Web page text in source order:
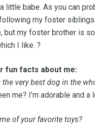
little babe. As you can
my foster siblings
but my foster brother is
I like. ?
fun facts about me:
the very best dog in the
me? I'm adorable and a
of your favorite toys?